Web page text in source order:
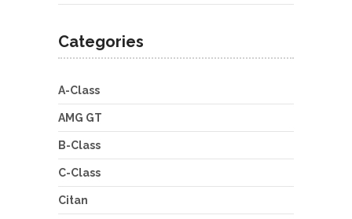
Categories
A-Class
AMG GT
B-Class
C-Class
Citan